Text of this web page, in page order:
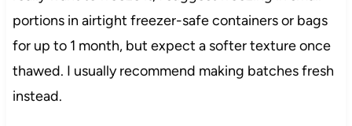
portions in airtight freezer-safe containers or bags
for up to 1 month, but expect a softer texture once
thawed. I usually recommend making batches fresh
instead.